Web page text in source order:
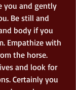
you and gently
Be still and
body if you
Empathize with
the horse.
and look for
Certainly you